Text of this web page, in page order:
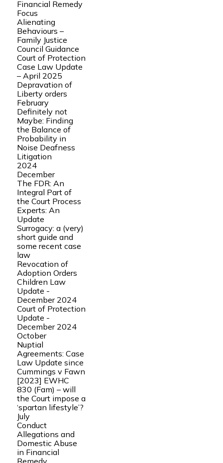
Financial Remedy
Focus
Alienating
Behaviours –
Family Justice
Council Guidance
Court of Protection
Case Law Update
– April 2025
Depravation of
Liberty orders
February
Definitely not
Maybe: Finding
the Balance of
Probability in
Noise Deafness
Litigation
2024
December
The FDR: An
Integral Part of
the Court Process
Experts: An
Update
Surrogacy: a (very)
short guide and
some recent case
law
Revocation of
Adoption Orders
Children Law
Update -
December 2024
Court of Protection
Update -
December 2024
October
Nuptial
Agreements: Case
Law Update since
Cummings v Fawn
[2023] EWHC
830 (Fam) – will
the Court impose a
‘spartan lifestyle’?
July
Conduct
Allegations and
Domestic Abuse
in Financial
Remedy